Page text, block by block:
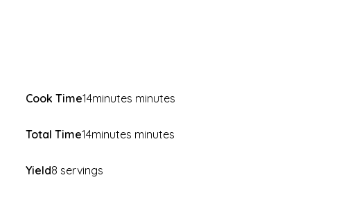
Cook Time14minutes minutes
Total Time14minutes minutes
Yield8 servings